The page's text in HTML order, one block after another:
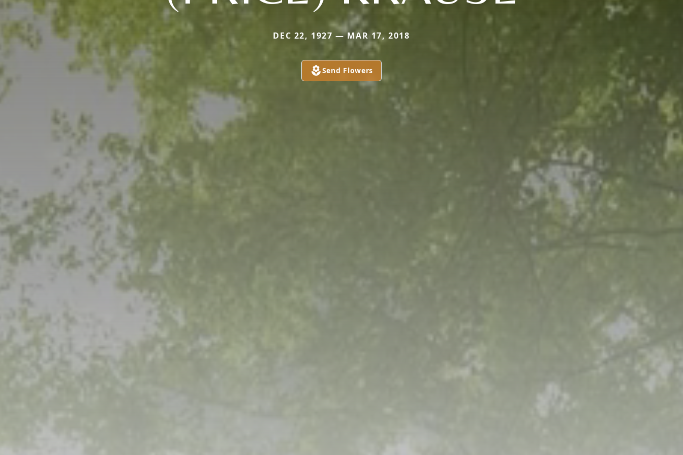
DEC 22, 1927 — MAR 17, 2018
Send Flowers